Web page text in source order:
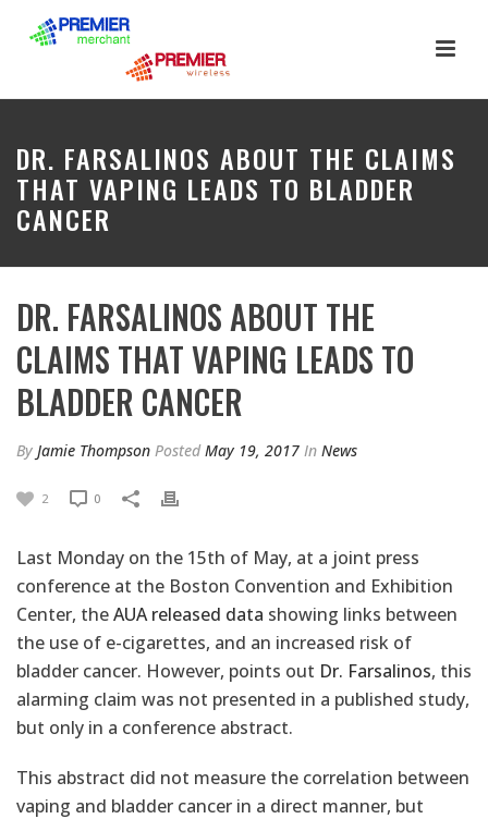
DR. FARSALINOS ABOUT THE CLAIMS
THAT VAPING LEADS TO BLADDER
CANCER
DR. FARSALINOS ABOUT THE
CLAIMS THAT VAPING LEADS TO
BLADDER CANCER
By Jamie Thompson PostedMay 19, 2017 In News
2 0
Last Monday on the 15th of May, at a joint press
conference at the Boston Convention and Exhibition
Center, theAUA released data showing links between
the use of e-cigarettes, and an increased risk of
bladder cancer. However, points out Dr. Farsalinos, this
alarming claim was not presented in a published study,
but only in a conference abstract.
This abstract did not measure the correlation between
vaping and bladder cancer in a direct manner, but